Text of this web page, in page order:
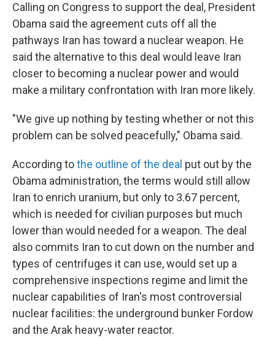
Calling on Congress to support the deal, President
Obama said the agreement cuts off all the
pathways Iran has toward a nuclear weapon. He
said the alternative to this deal would leave Iran
closer to becoming a nuclear power and would
make a military confrontation with Iran more likely.
"We give up nothing by testing whether or not this
problem can be solved peacefully," Obama said.
According tothe outline of the deal put out by the
Obama administration, the terms would still allow
Iran to enrich uranium, but only to 3.67 percent,
which is needed for civilian purposes but much
lower than would needed for a weapon. The deal
also commits Iran to cut down on the number and
types of centrifuges it can use, would set up a
comprehensive inspections regime and limit the
nuclear capabilities of Iran's most controversial
nuclear facilities: the underground bunker Fordow
and the Arak heavy-water reactor.